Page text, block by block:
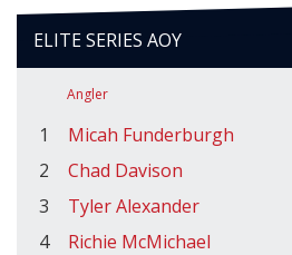
ELITE SERIES AOY
Angler
1 Micah Funderburgh
2
Chad Davison
3
Tyler Alexander
4
Richie McMichael